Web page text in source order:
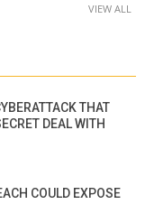
VIEW ALL
THAT
DEAL WITH
COULD EXPOSE